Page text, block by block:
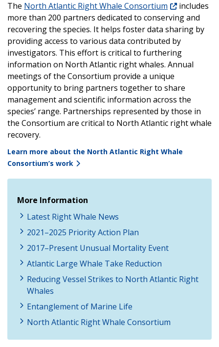
The North Atlantic Right Whale Consortium
includes
more than 200 partners dedicated to conserving and
recovering the species. It helps foster data sharing by
providing access to various data contributed by
investigators. This effort is critical to furthering
information on North Atlantic right whales. Annual
meetings of the Consortium provide a unique
opportunity to bring partners together to share
management and scientific information across the
species’ range. Partnerships represented by those in
the Consortium are critical to North Atlantic right whale
recovery.
Learn more about the North Atlantic Right Whale
Consortium’s work
More Information
Latest Right Whale News
2021–2025 Priority Action Plan
2017–Present Unusual Mortality Event
Atlantic Large Whale Take Reduction
Reducing Vessel Strikes to North Atlantic Right
Whales
Entanglement of Marine Life
North Atlantic Right Whale Consortium